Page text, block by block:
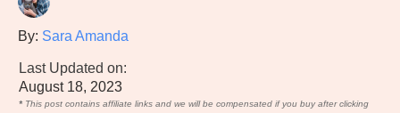
By: Sara Amanda
Last Updated on:
August 18, 2023
* This post contains affiliate links and we will be compensated if you buy after clicking